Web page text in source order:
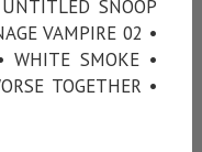
SNOOP
VAMPIRE 02 •
WHITE SMOKE •
TOGETHER •